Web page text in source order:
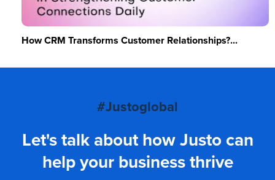
How CRM Transforms Customer Relationships?...
#Justoglobal
Let's talk about how Justo can
help your business thrive